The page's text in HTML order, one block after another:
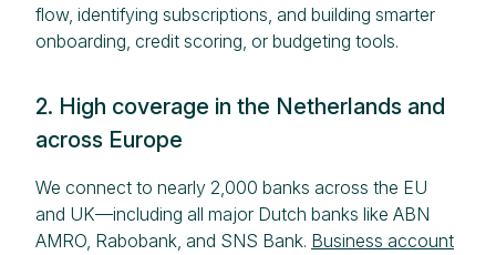
flow, identifying subscriptions, and building smarter
onboarding, credit scoring, or budgeting tools.
2. High coverage in the Netherlands and
across Europe
We connect to nearly 2,000 banks across the EU
and UK—including all major Dutch banks like ABN
AMRO, Rabobank, and SNS Bank. Business account